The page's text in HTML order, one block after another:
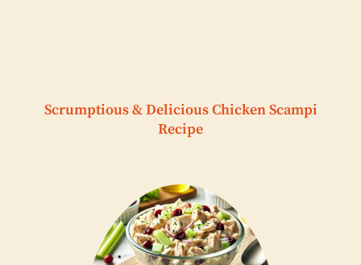
Scrumptious & Delicious Chicken Scampi
Recipe